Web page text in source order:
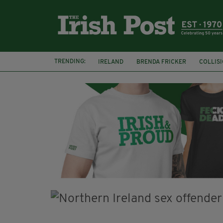
TRENDING: IRELAND BRENDA FRICKER
KPMG